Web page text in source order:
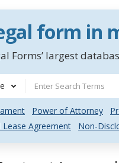
form in
Forms’ largest
Power of Attorney
Lease Agreement Non-